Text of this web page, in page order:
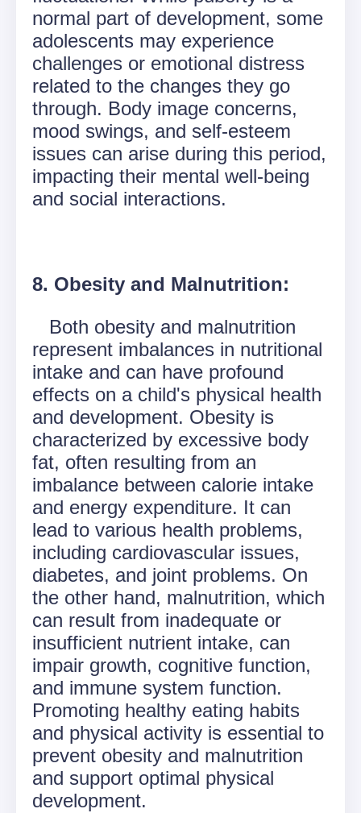
normal part of development, some
adolescents may experience
challenges or emotional distress
related to the changes they go
through. Body image concerns,
mood swings, and self-esteem
issues can arise during this period,
impacting their mental well-being
and social interactions.
8. Obesity and Malnutrition:
Both obesity and malnutrition
represent imbalances in nutritional
intake and can have profound
effects on a child's physical health
and development. Obesity is
characterized by excessive body
fat, often resulting from an
imbalance between calorie intake
and energy expenditure. It can
lead to various health problems,
including cardiovascular issues,
diabetes, and joint problems. On
the other hand, malnutrition, which
can result from inadequate or
insufficient nutrient intake, can
impair growth, cognitive function,
and immune system function.
Promoting healthy eating habits
and physical activity is essential to
prevent obesity and malnutrition
and support optimal physical
development.